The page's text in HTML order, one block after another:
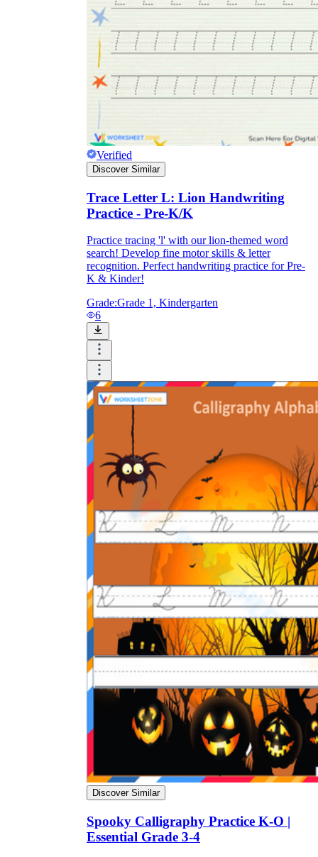
Verified
Discover Similar
Trace Letter L: Lion Handwriting
Practice - Pre-K/K
Practice tracing 'l' with our lion-themed word
search! Develop fine motor skills & letter
recognition. Perfect handwriting practice for Pre-
K & Kinder!
Grade:Grade 1, Kindergarten
6
Discover Similar
Spooky Calligraphy Practice K-O |
Essential Grade 3-4